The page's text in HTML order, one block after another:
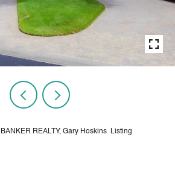
REALTY, Gary Hoskins Listing